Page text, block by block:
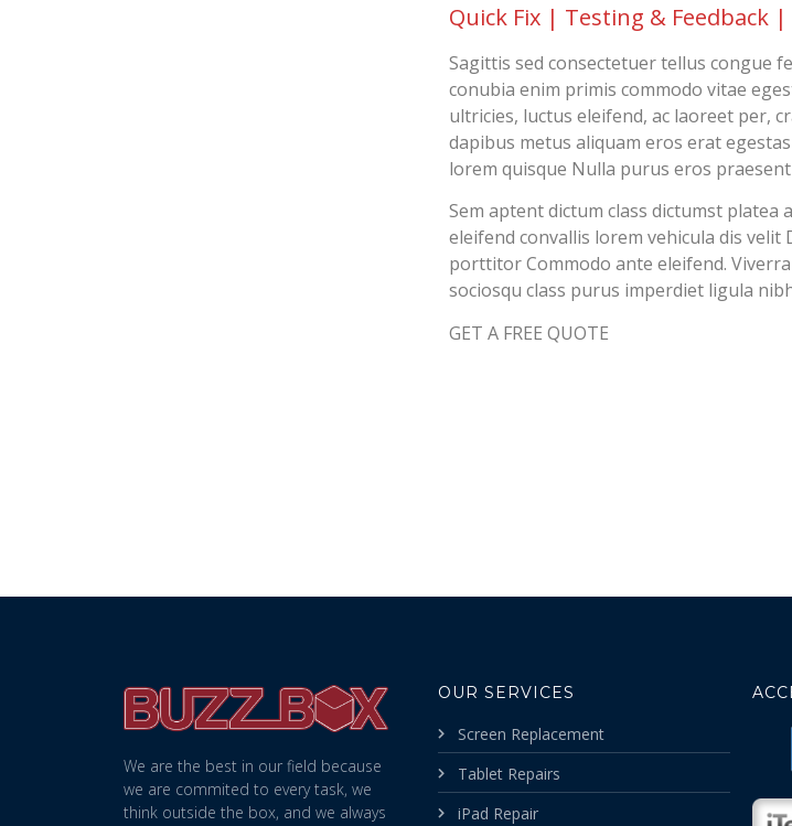
Quick Fix | Testing & Feedback
Sagittis sed consectetuer tellus congue
conubia enim primis commodo vitae
ultricies, luctus eleifend, ac laoreet per,
dapibus metus aliquam eros erat
lorem quisque Nulla purus eros
Sem aptent dictum class dictumst platea
eleifend convallis lorem vehicula dis velit
porttitor Commodo ante eleifend.
sociosqu class purus imperdiet ligula
GET A FREE QUOTE
We are the best in our field because
we are commited to every task, we
think outside the box, and we always
OUR SERVICES
Screen Replacement
Tablet Repairs
iPad Repair